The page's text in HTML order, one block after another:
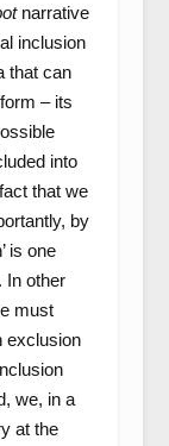
narrative
inclusion
that can
– its
into
that we
by
is one
In other
must
exclusion
we, in a
at the